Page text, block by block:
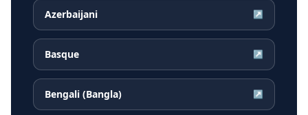
Azerbaijani ↗
Basque ↗
Bengali (Bangla) ↗